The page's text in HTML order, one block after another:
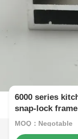
6000 series
snap-lock
MOQ：Negotable